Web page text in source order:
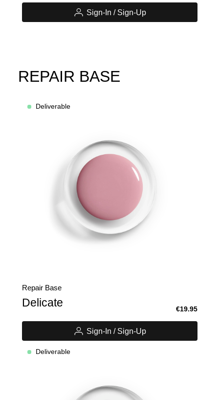
Sign-In / Sign-Up
REPAIR BASE
Deliverable
Repair Base
Delicate €19.95
Sign-In / Sign-Up
Deliverable